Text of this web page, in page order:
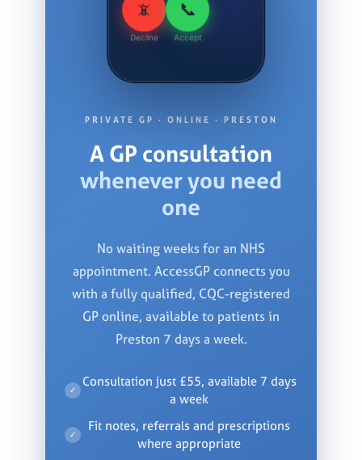
PRIVATE GP · ONLINE · PRESTON
A GP consultation
whenever you need
one
No waiting weeks for an NHS
appointment. AccessGP connects you
with a fully qualified, CQC-registered
GP online, available to patients in
Preston 7 days a week.
✓
Consultation just £55, available 7 days
a week
✓
Fit notes, referrals and prescriptions
where appropriate
📵
Decline
📞
Accept